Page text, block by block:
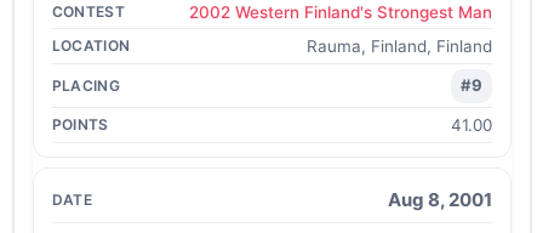
2002 Western Finland's Strongest Man
Rauma, Finland, Finland
#9
41.00
Aug 8, 2001